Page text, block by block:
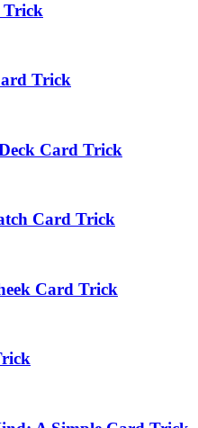
Trick
Trick
Card Trick
Card Trick
Card Trick